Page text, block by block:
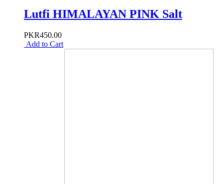
Lutfi HIMALAYAN PINK Salt
PKR450.00
Add to Cart